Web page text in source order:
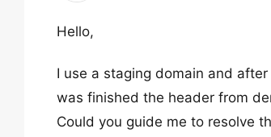
Hello,
I use a staging domain and
was finished the header from
Could you guide me to resolve